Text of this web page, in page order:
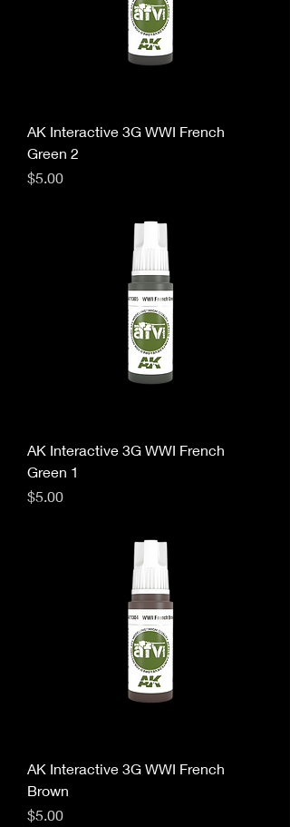
AK Interactive 3G WWI French
Green 2
Price
$5.00
AK Interactive 3G WWI French
Green 1
Price
$5.00
AK Interactive 3G WWI French
Brown
Price
$5.00